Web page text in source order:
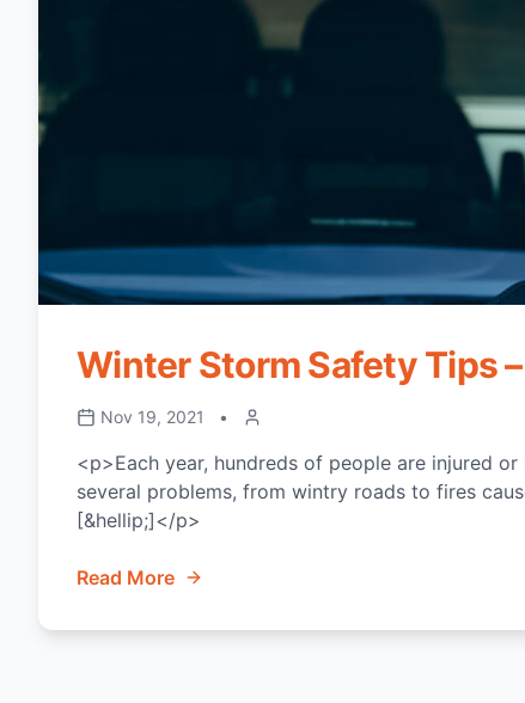
Winter Storm Safety Tips
Nov 19, 2021 •
<p>Each year, hundreds of people are injured
several problems, from wintry roads to fires
[&hellip;]</p>
Read More